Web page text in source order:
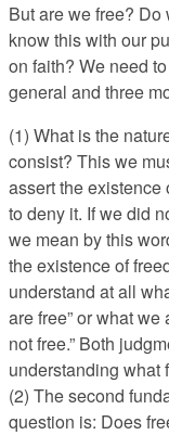
But are we free?
know this with our
on faith? We need
general and three
(1) What is the
consist? This we
assert the existence
to deny it. If we did
we mean by this
the existence of
understand at all
are free” or what
not free.” Both
understanding what
(2) The second
question is: Does